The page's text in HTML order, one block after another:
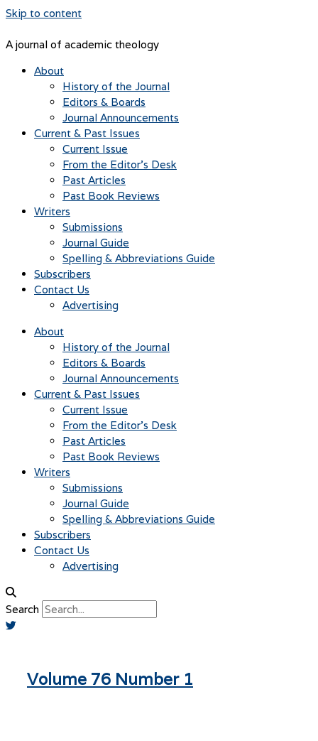
Skip to content
A journal of academic theology
About
History of the Journal
Editors & Boards
Journal Announcements
Current & Past Issues
Current Issue
From the Editor’s Desk
Past Articles
Past Book Reviews
Writers
Submissions
Journal Guide
Spelling & Abbreviations Guide
Subscribers
Contact Us
Advertising
About
History of the Journal
Editors & Boards
Journal Announcements
Current & Past Issues
Current Issue
From the Editor’s Desk
Past Articles
Past Book Reviews
Writers
Submissions
Journal Guide
Spelling & Abbreviations Guide
Subscribers
Contact Us
Advertising
Search
Volume 76 Number 1